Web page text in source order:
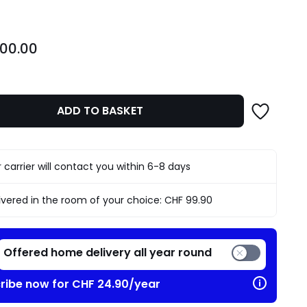
ADD TO BASKET
carrier will contact you within 6-8 days
in the room of your choice:CHF 99.90
Offered home delivery all year round
now for CHF 24.90/year